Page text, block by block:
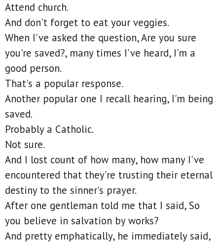
Attend church.
And don't forget to eat your veggies.
When I've asked the question, Are you sure
you're saved?, many times I've heard, I'm a
good person.
That's a popular response.
Another popular one I recall hearing, I'm being
saved.
Probably a Catholic.
Not sure.
And I lost count of how many, how many I've
encountered that they're trusting their eternal
destiny to the sinner's prayer.
After one gentleman told me that I said, So
you believe in salvation by works?
And pretty emphatically, he immediately said,